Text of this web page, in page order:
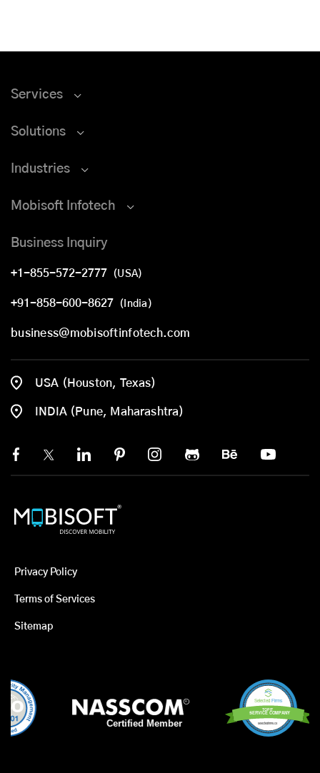
Services
Solutions
Industries
Mobisoft Infotech
Business Inquiry
+1-855-572-2777 (USA)
+91-858-600-8627 (India)
business@mobisoftinfotech.com
USA (Houston, Texas)
INDIA (Pune, Maharashtra)
Privacy Policy
Terms of Services
Sitemap